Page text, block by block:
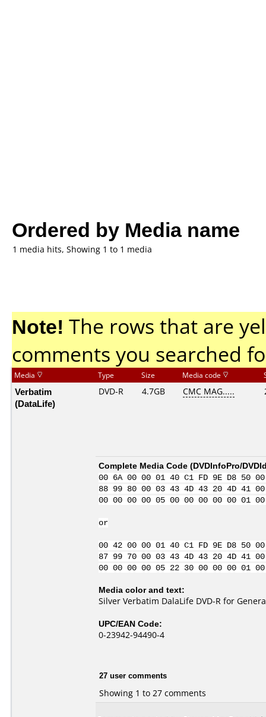
Ordered by Media name
1 media hits, Showing 1 to 1 media
Note! The rows that are
comments you searched
Media Type Size Media code
Verbatim
(DataLife)
DVD-R 4.7GB CMC MAG.....
Complete Media Code (DVDInfoPro/
00 6A 00 00 01 40 C1 FD 9E D8
88 99 80 00 03 43 4D 43 20 4D 41
00 00 00 00 05 00 00 00 00 00
or
00 42 00 00 01 40 C1 FD 9E D8
87 99 70 00 03 43 4D 43 20 4D 41
00 00 00 00 05 22 30 00 00 00
Media color and text:
Silver Verbatim DalaLife DVD-R for
UPC/EAN Code:
0-23942-94490-4
27 user comments
Showing 1 to 27 comments